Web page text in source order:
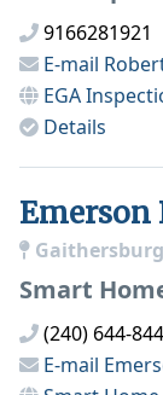
9166281921
E-mail
EGA
Details
Emerson
Smart
(240) 644-
E-mail